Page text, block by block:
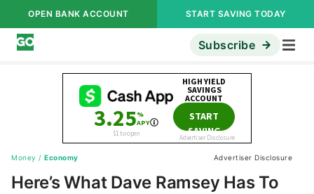
OPEN BANK ACCOUNT START SAVING TODAY
Subscribe
Money / Economy Advertiser Disclosure
Here’s What Dave Ramsey Has To